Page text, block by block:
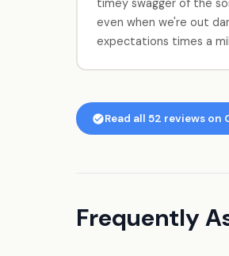
even when we're out
expectations times a
Read all 52 reviews on
Frequently